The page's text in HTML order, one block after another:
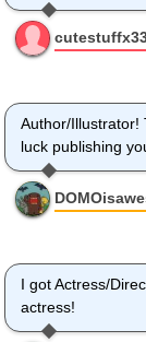
Author/Illustrator!
luck publishing
I got Actress/
actress!